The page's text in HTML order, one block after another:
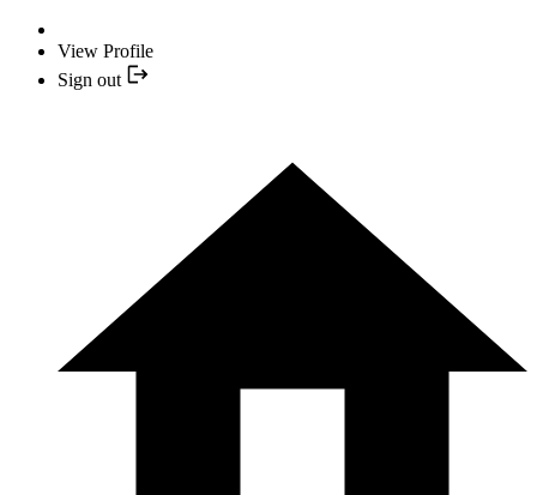
View Profile
Sign out